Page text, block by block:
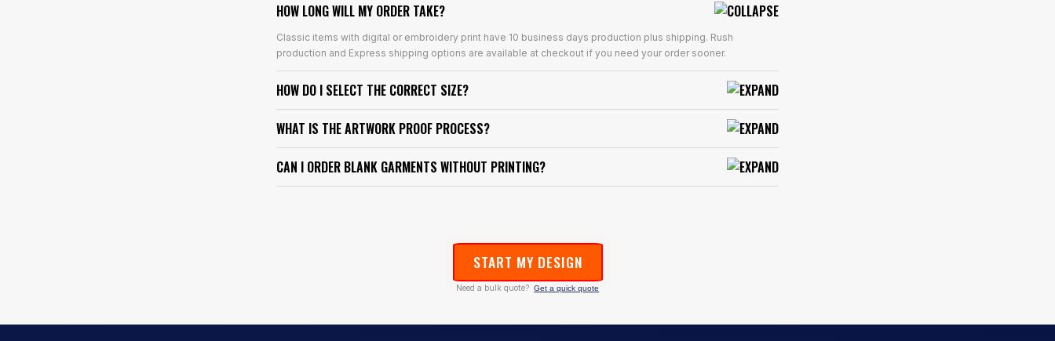
HOW LONG WILL MY ORDER TAKE?
Classic items with digital or embroidery print have 10 business days production plus shipping. Rush
production and Express shipping options are available at checkout if you need your order sooner.
HOW DO I SELECT THE CORRECT SIZE?
WHAT IS THE ARTWORK PROOF PROCESS?
CAN I ORDER BLANK GARMENTS WITHOUT PRINTING?
START MY DESIGN
Need a bulk quote? Get a quick quote